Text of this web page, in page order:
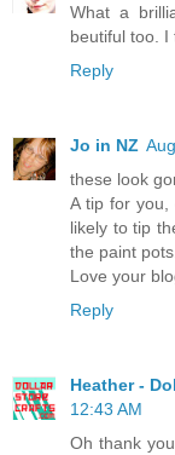
What a
beutiful too. I
Reply
Jo in NZ
these look
A tip for you,
likely to tip
the paint pots.
Love your
Reply
Heather -
12:43 AM
Oh thank